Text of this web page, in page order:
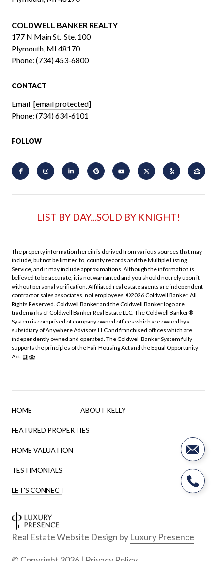
COLDWELL BANKER REALTY
​​​​​​​177 N Main St., Ste. 100
Plymouth, MI 48170
Phone: (734) 453-6800
CONTACT
Email: [email protected]
Phone: (734) 634-6101
FOLLOW
LIST BY DAY...SOLD BY KNIGHT!
The property information herein is derived from various sources that may
include, but not be limited to, county records and the Multiple Listing
Service, and it may include approximations. Although the information is
believed to be accurate, it is not warranted and you should not rely upon it
without personal verification. Affiliated real estate agents are independent
contractor sales associates, not employees. ©2026Coldwell Banker. All
Rights Reserved. Coldwell Banker and the Coldwell Banker logo are
trademarks of Coldwell Banker Real Estate LLC. The Coldwell Banker®
System is comprised of company owned offices which are owned by a
subsidiary of Anywhere Advisors LLC and franchised offices which are
independently owned and operated. The Coldwell Banker System fully
supports the principles of the Fair Housing Act and the Equal Opportunity
Act.
HOME ABOUT KELLY
FEATURED PROPERTIES
HOME VALUATION
TESTIMONIALS
LET'S CONNECT
Real Estate Website Design by Luxury Presence